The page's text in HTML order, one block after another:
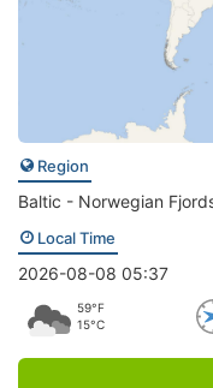
Region
Baltic - Norwegian
Local Time
2026-08-08 05:37
59°F
15°C